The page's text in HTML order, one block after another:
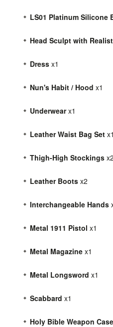
LS01 Platinum Silicone
Head Sculpt with
Dress x1
Nun's Habit / Hood x1
Underwearx1
Leather Waist Bag Set x1
Thigh-High Stockings x2
Leather Boots x2
Interchangeable Hands
Metal 1911 Pistol x1
Metal Magazine x1
Metal Longsword x1
Scabbard x1
Holy Bible Weapon Case